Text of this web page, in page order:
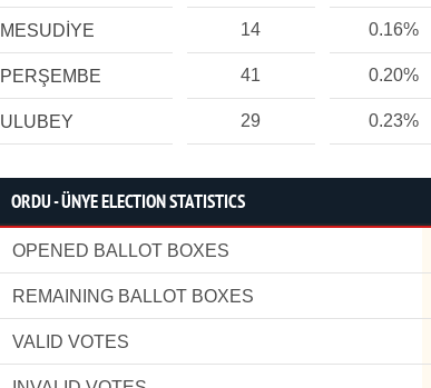
MESUDİYE 14 0.16%
PERŞEMBE 41 0.20%
ULUBEY 29 0.23%
ORDU - ÜNYE ELECTION STATISTICS
OPENED BALLOT BOXES
REMAINING BALLOT BOXES
VALID VOTES